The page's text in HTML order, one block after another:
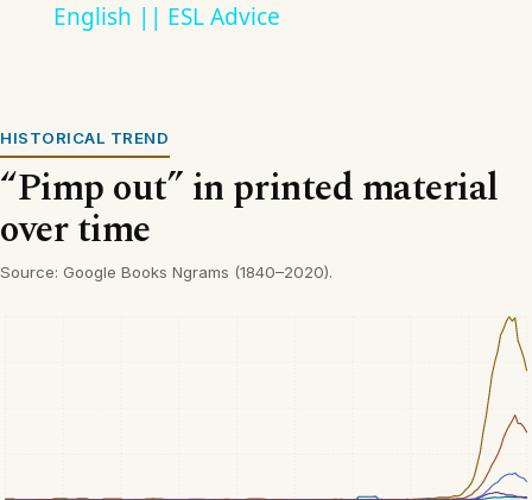
English || ESL Advice
HISTORICAL TREND
“Pimp out” in printed material
over time
Source: Google Books Ngrams (1840–2020).